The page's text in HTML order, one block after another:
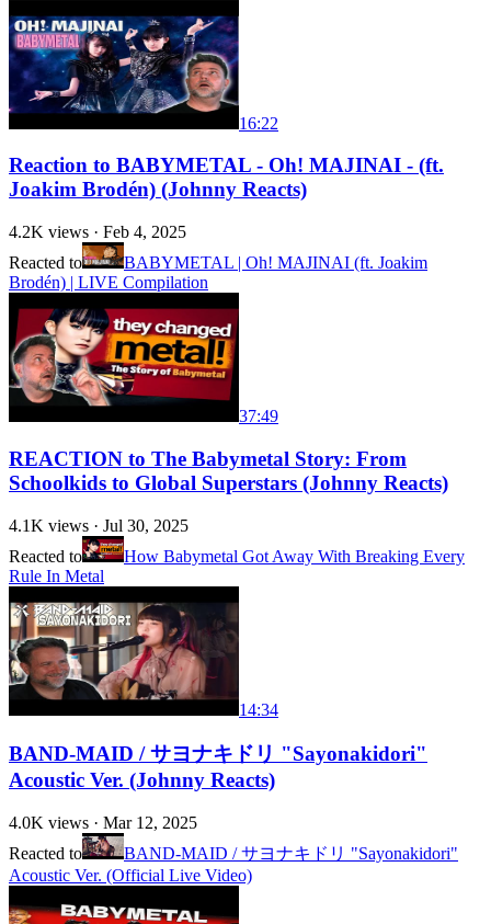
16:22
Reaction to BABYMETAL - Oh! MAJINAI - (ft.
Joakim Brodén) (Johnny Reacts)
4.2K views · Feb 4, 2025
Reacted to
BABYMETAL | Oh! MAJINAI (ft. Joakim
Brodén) | LIVE Compilation
37:49
REACTION to The Babymetal Story: From
Schoolkids to Global Superstars (Johnny Reacts)
4.1K views · Jul 30, 2025
Reacted to
How Babymetal Got Away With Breaking Every
Rule In Metal
14:34
BAND-MAID / サヨナキドリ "Sayonakidori"
Acoustic Ver. (Johnny Reacts)
4.0K views · Mar 12, 2025
Reacted to
BAND-MAID / サヨナキドリ "Sayonakidori"
Acoustic Ver. (Official Live Video)